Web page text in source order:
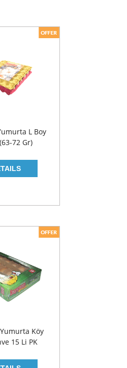
L Boy
72 Gr)
Köy
15 Li PK